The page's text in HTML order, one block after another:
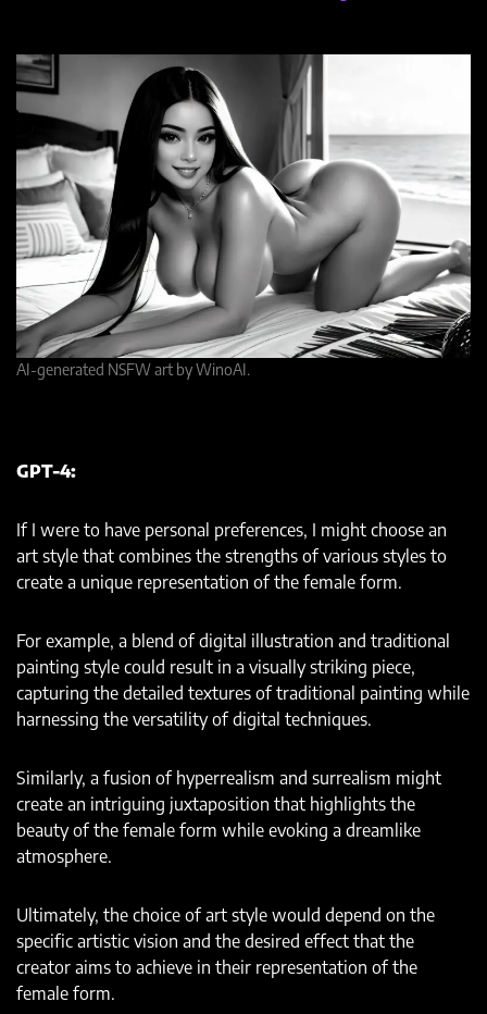
AI-generated NSFW art by WinoAI.
GPT-4:
If I were to have personal preferences, I might choose an
art style that combines the strengths of various styles to
create a unique representation of the female form.
For example, a blend of digital illustration and traditional
painting style could result in a visually striking piece,
capturing the detailed textures of traditional painting while
harnessing the versatility of digital techniques.
Similarly, a fusion of hyperrealism and surrealism might
create an intriguing juxtaposition that highlights the
beauty of the female form while evoking a dreamlike
atmosphere.
Ultimately, the choice of art style would depend on the
specific artistic vision and the desired effect that the
creator aims to achieve in their representation of the
female form.